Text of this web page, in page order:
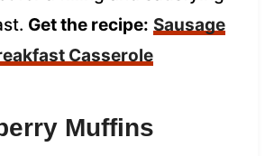
Get the recipe: Sausage
Casserole
Muffins